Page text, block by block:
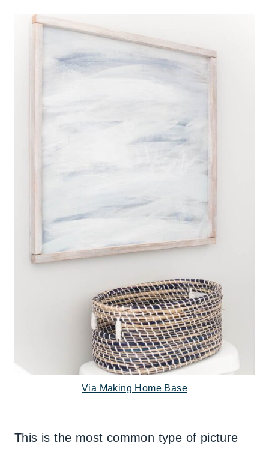
Via Making Home Base
This is the most common type of picture